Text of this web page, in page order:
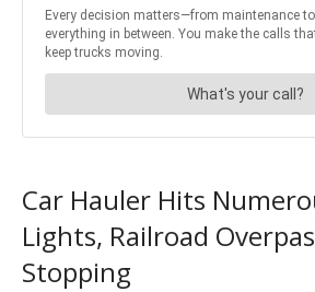
Car Hauler Hits
Lights, Railroad
Stopping